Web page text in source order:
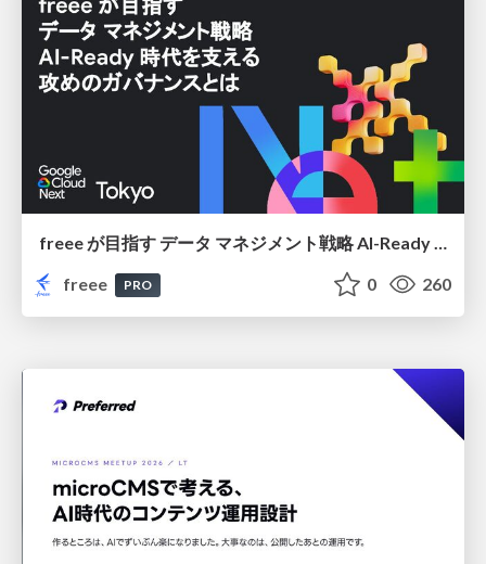
freee が目指す データ マネジメント戦略 AI-Ready 時代を支える 攻めのガバナンスとは
freee
PRO 0 260